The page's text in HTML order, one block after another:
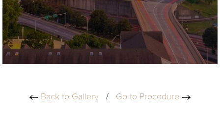
Back to Gallery / Go to Procedure